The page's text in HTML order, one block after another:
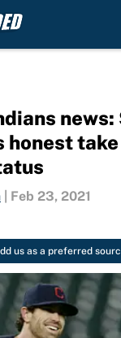
news:
honest take
Feb 23, 2021
us as a preferred